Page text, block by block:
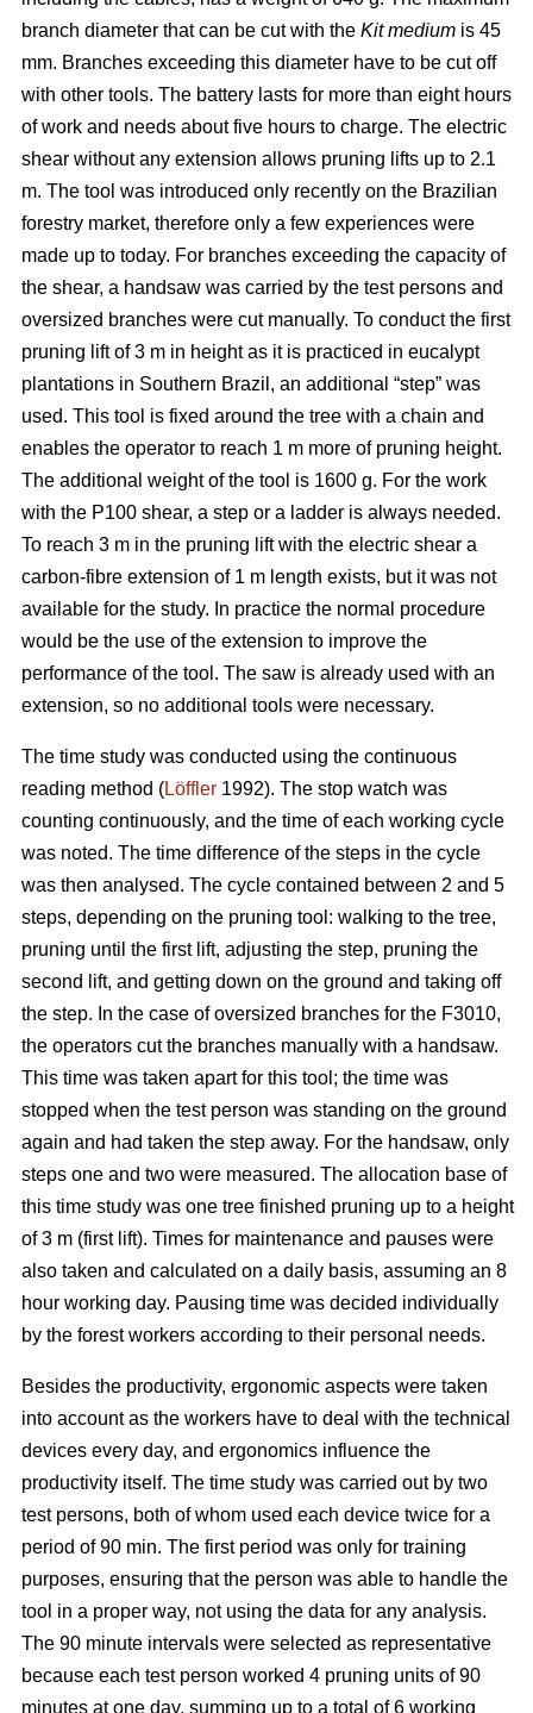
branch diameter that can be cut with the Kit medium is 45
mm. Branches exceeding this diameter have to be cut off
with other tools. The battery lasts for more than eight hours
of work and needs about five hours to charge. The electric
shear without any extension allows pruning lifts up to 2.1
m. The tool was introduced only recently on the Brazilian
forestry market, therefore only a few experiences were
made up to today. For branches exceeding the capacity of
the shear, a handsaw was carried by the test persons and
oversized branches were cut manually. To conduct the first
pruning lift of 3 m in height as it is practiced in eucalypt
plantations in Southern Brazil, an additional “step” was
used. This tool is fixed around the tree with a chain and
enables the operator to reach 1 m more of pruning height.
The additional weight of the tool is 1600 g. For the work
with the P100 shear, a step or a ladder is always needed.
To reach 3 m in the pruning lift with the electric shear a
carbon-fibre extension of 1 m length exists, but it was not
available for the study. In practice the normal procedure
would be the use of the extension to improve the
performance of the tool. The saw is already used with an
extension, so no additional tools were necessary.
The time study was conducted using the continuous
reading method (Löffler 1992). The stop watch was
counting continuously, and the time of each working cycle
was noted. The time difference of the steps in the cycle
was then analysed. The cycle contained between 2 and 5
steps, depending on the pruning tool: walking to the tree,
pruning until the first lift, adjusting the step, pruning the
second lift, and getting down on the ground and taking off
the step. In the case of oversized branches for the F3010,
the operators cut the branches manually with a handsaw.
This time was taken apart for this tool; the time was
stopped when the test person was standing on the ground
again and had taken the step away. For the handsaw, only
steps one and two were measured. The allocation base of
this time study was one tree finished pruning up to a height
of 3 m (first lift). Times for maintenance and pauses were
also taken and calculated on a daily basis, assuming an 8
hour working day. Pausing time was decided individually
by the forest workers according to their personal needs.
Besides the productivity, ergonomic aspects were taken
into account as the workers have to deal with the technical
devices every day, and ergonomics influence the
productivity itself. The time study was carried out by two
test persons, both of whom used each device twice for a
period of 90 min. The first period was only for training
purposes, ensuring that the person was able to handle the
tool in a proper way, not using the data for any analysis.
The 90 minute intervals were selected as representative
because each test person worked 4 pruning units of 90
minutes at one day, summing up to a total of 6 working